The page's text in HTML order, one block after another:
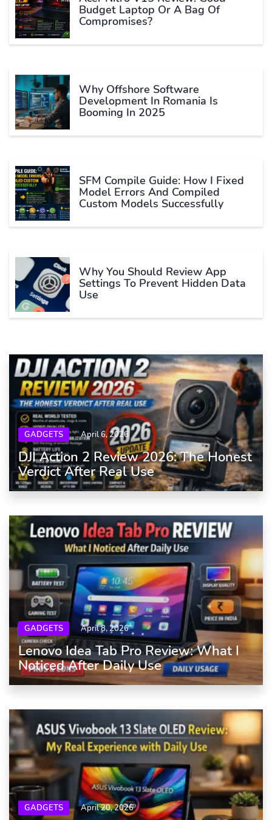
Budget Laptop Or A Bag Of
Compromises?
Why Offshore Software
Development In Romania Is
Booming In 2025
SFM Compile Guide: How I Fixed
Model Errors And Compiled
Custom Models Successfully
Why You Should Review App
Settings To Prevent Hidden Data
Use
GADGETS April 6, 2026
DJI Action 2 Review 2026: The Honest
Verdict After Real Use
GADGETS April 8, 2026
Lenovo Idea Tab Pro Review: What I
Noticed After Daily Use
GADGETS April 20, 2026